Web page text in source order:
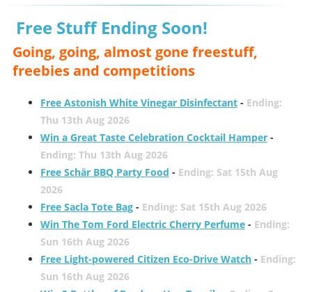
Free Stuff Ending Soon!
Going, going, almost gone freestuff,
freebies and competitions
Free Astonish White Vinegar Disinfectant- Ending:
Thu 13th Aug 2026
Win a Great Taste Celebration Cocktail Hamper-
Ending: Thu 13th Aug 2026
Free Schär BBQ Party Food - Ending: Sat 15th Aug
2026
Free Sacla Tote Bag- Ending: Sat 15th Aug 2026
Win The Tom Ford Electric Cherry Perfume- Ending:
Sun 16th Aug 2026
Free Light-powered Citizen Eco-Drive Watch- Ending:
Sun 16th Aug 2026